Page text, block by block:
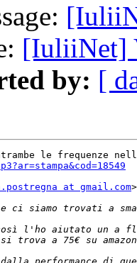
[IuliiNet]
by: [
at gmail.com>